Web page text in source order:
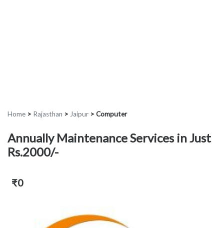
Home > Rajasthan > Jaipur > Computer
Annually Maintenance Services in Just
Rs.2000/-
₹0